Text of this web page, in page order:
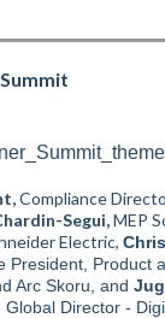
Compliance
Segui,MEP
Electric,
President, Product
Arc Skoru, and
Global Director -